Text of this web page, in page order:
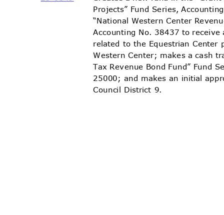
Projects” Fund Series,
“National Western Center
Accounting No. 38437 to
related to the Equestrian
Western Center; makes a cash
Tax Revenue Bond Fund” Fund
25000; and makes an initial
Council District 9.